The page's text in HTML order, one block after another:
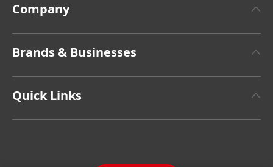
Company
Facts & Figures
Latest Press Releases
Brands & Businesses
Quick Links